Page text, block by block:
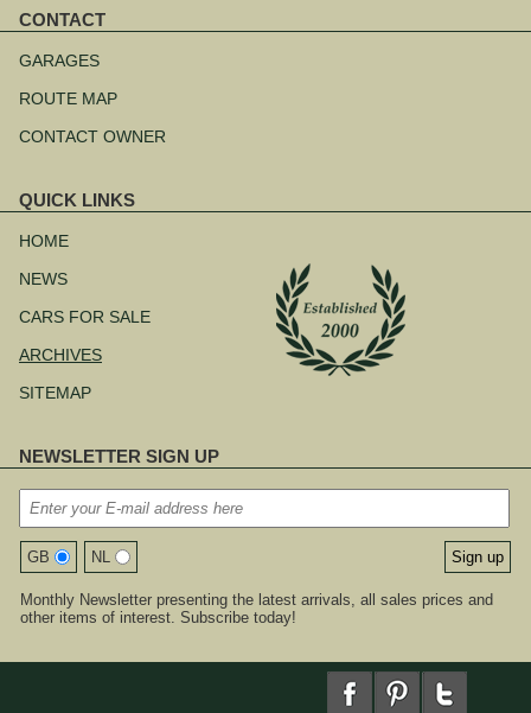
CONTACT
navigation
GARAGES
ROUTE MAP
CONTACT OWNER
QUICK LINKS
navigation
HOME
NEWS
CARS FOR SALE
ARCHIVES
SITEMAP
NEWSLETTER SIGN UP
GB NL
Monthly Newsletter presenting the latest arrivals, all sales prices and
other items of interest. Subscribe today!